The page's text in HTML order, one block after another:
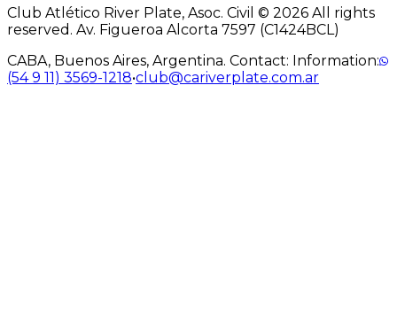
Club Atlético River Plate, Asoc. Civil © 2026 All rights
reserved. Av. Figueroa Alcorta 7597 (C1424BCL)
CABA, Buenos Aires, Argentina. Contact: Information:
(54 9 11) 3569-1218•club@cariverplate.com.ar